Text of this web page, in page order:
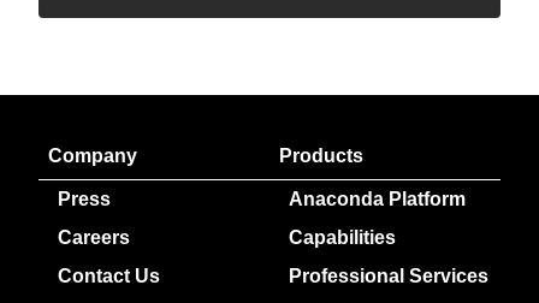
Company
Press
Careers
Contact Us
Products
Anaconda Platform
Capabilities
Professional Services